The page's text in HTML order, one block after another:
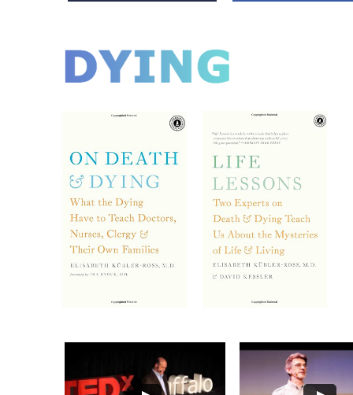
DYING